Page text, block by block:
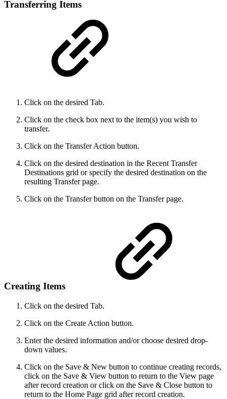
Transferring Items
Click on the desired Tab.
Click on the check box next to the item(s) you wish to
transfer.
Click on the Transfer Action button.
Click on the desired destination in the Recent Transfer
Destinations grid or specify the desired destination on the
resulting Transfer page.
Click on the Transfer button on the Transfer page.
Creating Items
Click on the desired Tab.
Click on the Create Action button.
Enter the desired information and/or choose desired drop-
down values.
Click on the Save & New button to continue creating records,
click on the Save & View button to return to the View page
after record creation or click on the Save & Close button to
return to the Home Page grid after record creation.